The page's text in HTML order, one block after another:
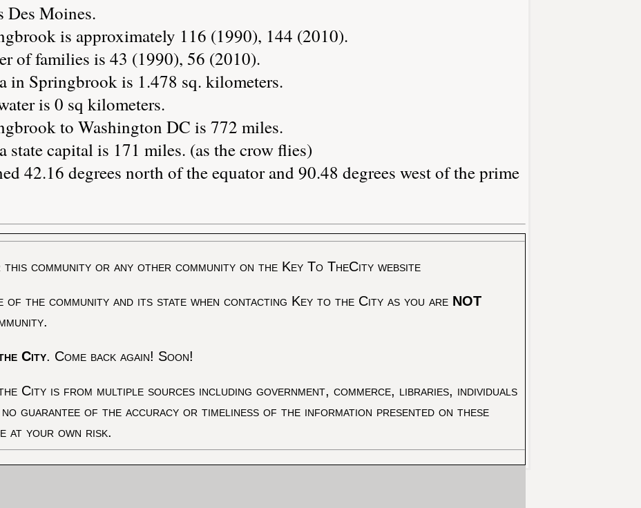
Des Moines.
is approximately 116 (1990), 144 (2010).
of families is 43 (1990), 56 (2010).
in Springbrook is 1.478 sq. kilometers.
is 0 sq kilometers.
to Washington DC is 772 miles.
state capital is 171 miles. (as the crow flies)
42.16 degrees north of the equator and 90.48 degrees west of the prime
community or any other community on the Key To TheCity website
of the community and its state when contacting Key to the City as you are NOT
City. Come back again! Soon!
City is from multiple sources including government, commerce, libraries, individuals
guarantee of the accuracy or timeliness of the information presented on these
at your own risk.